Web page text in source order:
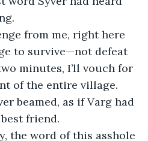
from me, right here
to survive—not defeat
minutes, I’ll vouch for
of the entire village.
beamed, as if Varg had
friend.
the word of this asshole